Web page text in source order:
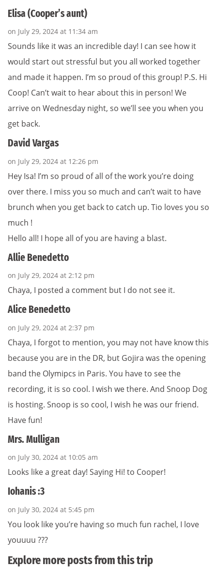
Elisa (Cooper’s aunt)
on July 29, 2024 at 11:34 am
Sounds like it was an incredible day! I can see how it
would start out stressful but you all worked together
and made it happen. I’m so proud of this group! P.S. Hi
Coop! Can’t wait to hear about this in person! We
arrive on Wednesday night, so we’ll see you when you
get back.
David Vargas
on July 29, 2024 at 12:26 pm
Hey Isa! I’m so proud of all of the work you’re doing
over there. I miss you so much and can’t wait to have
brunch when you get back to catch up. Tio loves you so
much !
Hello all! I hope all of you are having a blast.
Allie Benedetto
on July 29, 2024 at 2:12 pm
Chaya, I posted a comment but I do not see it.
Alice Benedetto
on July 29, 2024 at 2:37 pm
Chaya, I forgot to mention, you may not have know this
because you are in the DR, but Gojira was the opening
band the Olymipcs in Paris. You have to see the
recording, it is so cool. I wish we there. And Snoop Dog
is hosting. Snoop is so cool, I wish he was our friend.
Have fun!
Mrs. Mulligan
on July 30, 2024 at 10:05 am
Looks like a great day! Saying Hi! to Cooper!
Iohanis :3
on July 30, 2024 at 5:45 pm
You look like you’re having so much fun rachel, I love
youuuu ???
Explore more posts from this trip